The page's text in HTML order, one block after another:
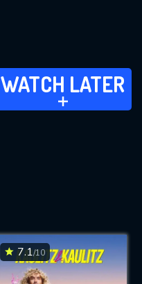
WATCH LATER
ADD TO
WATCH LATER
7.1/10